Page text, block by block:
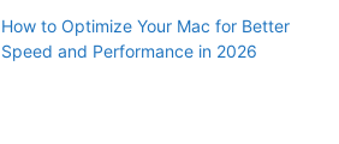
How to Optimize Your Mac for Better
Speed and Performance in 2026